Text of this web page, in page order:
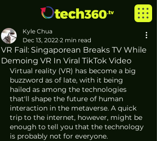
VR Fail: Singaporean Breaks TV While
Demoing VR In Viral TikTok Video
Kyle Chua
Dec 13, 2022 2 min read
Virtual reality (VR) has become a big
buzzword as of late, with it being
hailed as among the technologies
that'll shape the future of human
interaction in the metaverse. A quick
trip to the internet, however, might be
enough to tell you that the technology
is probably not for everyone.